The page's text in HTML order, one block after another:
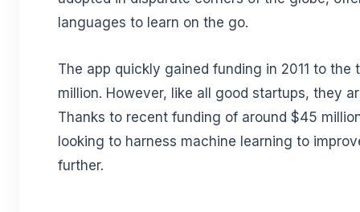
languages to learn on the go.
The app quickly gained funding in 2011 to the
million. However, like all good startups, they
Thanks to recent funding of around $45
looking to harness machine learning to
further.